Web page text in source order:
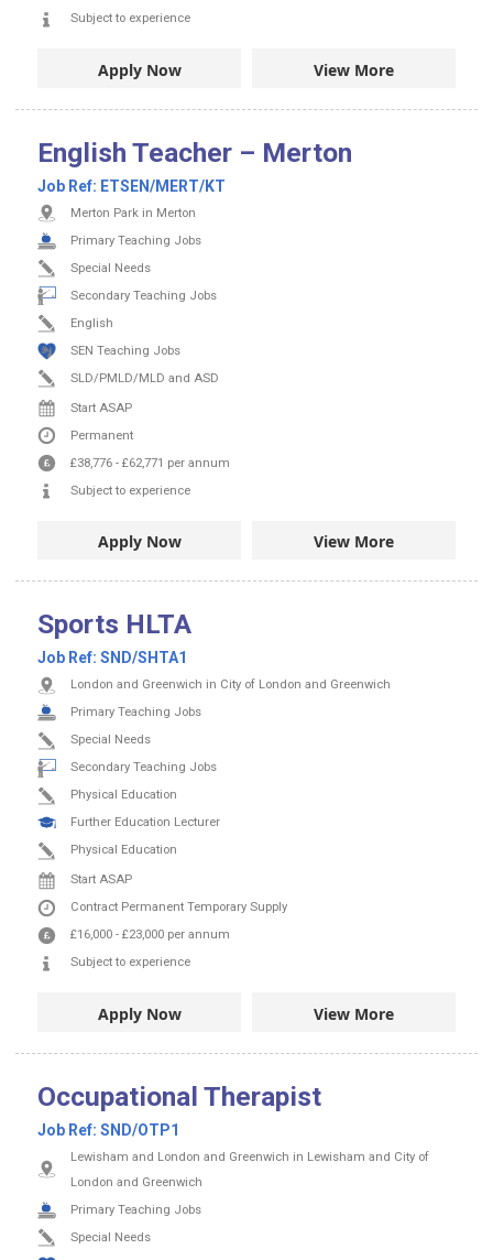
Subject to experience
Apply Now View More
English Teacher – Merton
Job Ref: ETSEN/MERT/KT
Merton Park in Merton
Primary Teaching Jobs
Special Needs
Secondary Teaching Jobs
English
SEN Teaching Jobs
SLD/PMLD/MLD and ASD
Start ASAP
Permanent
£38,776 - £62,771 per annum
Subject to experience
Apply Now View More
Sports HLTA
Job Ref: SND/SHTA1
London and Greenwich in City of London and Greenwich
Primary Teaching Jobs
Special Needs
Secondary Teaching Jobs
Physical Education
Further Education Lecturer
Physical Education
Start ASAP
Contract Permanent Temporary Supply
£16,000 - £23,000 per annum
Subject to experience
Apply Now View More
Occupational Therapist
Job Ref: SND/OTP1
Lewisham and London and Greenwich in Lewisham and City of
London and Greenwich
Primary Teaching Jobs
Special Needs